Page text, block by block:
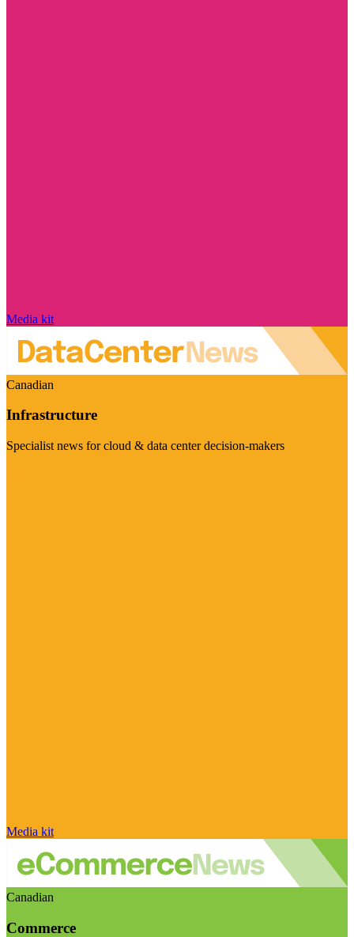
Media kit
Canadian
Infrastructure
Specialist news for cloud & data center decision-makers
Media kit
Canadian
Commerce